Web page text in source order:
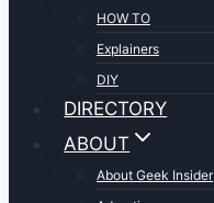
HOW TO
Explainers
DIY
DIRECTORY
ABOUT
About Geek Insider